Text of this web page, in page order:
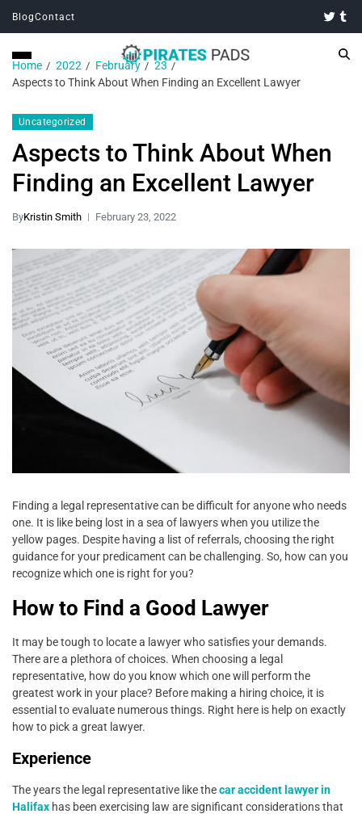
BlogContact
Home 2022 February
23
Aspects to Think About When Finding an Excellent Lawyer
Uncategorized
Aspects to Think About When
Finding an Excellent Lawyer
ByKristin Smith February 23, 2022
Finding a legal representative can be difficult for anyone who needs
one. It is like being lost in a sea of lawyers when you utilize the
yellow pages. Despite having a list of referrals, choosing the right
guidance for your predicament can be challenging. So, how can you
recognize which one is right for you?
How to Find a Good Lawyer
It may be tough to locate a lawyer who satisfies your demands.
There are a plethora of choices. When choosing a legal
representative, how do you know which one will perform the
greatest work in your place? Before making a hiring choice, it is
essential to evaluate numerous things. Right here is help on exactly
how to pick a great lawyer.
Experience
The years the legal representative like thecar accident lawyer in
Halifax has been exercising law are significant considerations that